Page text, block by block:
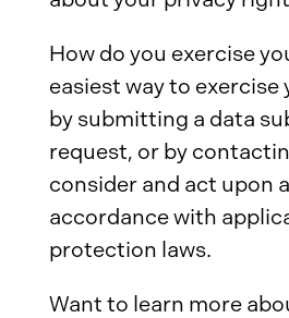
How do you exercise
easiest way to exercise
by submitting a data
request, or by
consider and act upon
accordance with
protection laws.
Want to learn more